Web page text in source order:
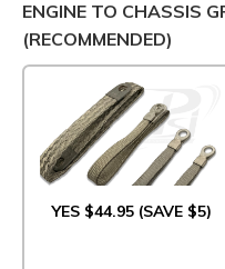
ENGINE TO CHASSIS
(RECOMMENDED)
YES $44.95 (SAVE $5)